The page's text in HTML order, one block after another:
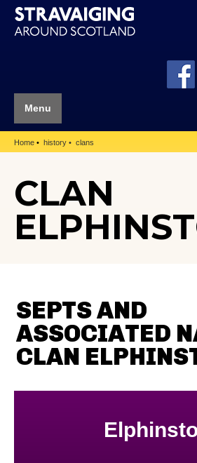
Menu
Home history clans
CLAN
SEPTS AND
ASSOCIATED
CLAN